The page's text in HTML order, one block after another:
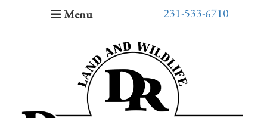
Menu 231-533-6710